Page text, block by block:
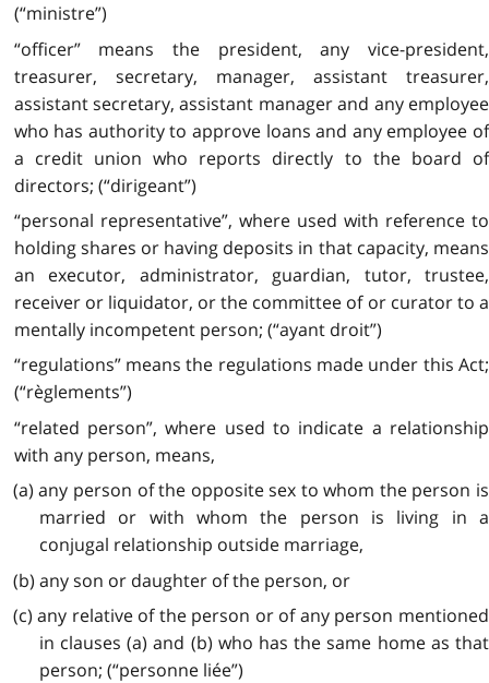
(“ministre”)
“officer” means the president, any vice-president,
treasurer, secretary, manager, assistant treasurer,
assistant secretary, assistant manager and any employee
who has authority to approve loans and any employee of
a credit union who reports directly to the board of
directors; (“dirigeant”)
“personal representative”, where used with reference to
holding shares or having deposits in that capacity, means
an executor, administrator, guardian, tutor, trustee,
receiver or liquidator, or the committee of or curator to a
mentally incompetent person; (“ayant droit”)
“regulations” means the regulations made under this Act;
(“règlements”)
“related person”, where used to indicate a relationship
with any person, means,
(a) any person of the opposite sex to whom the person is
married or with whom the person is living in a
conjugal relationship outside marriage,
(b) any son or daughter of the person, or
(c) any relative of the person or of any person mentioned
in clauses (a) and (b) who has the same home as that
person; (“personne liée”)